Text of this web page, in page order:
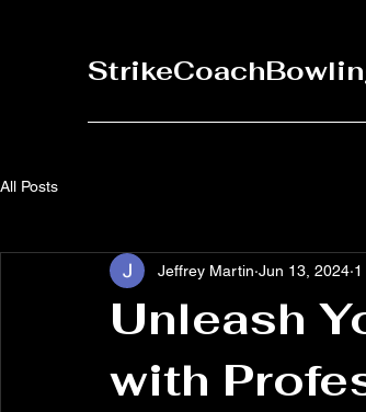
All Posts
Unleash
with
Jeffrey Martin Jun 13, 2024